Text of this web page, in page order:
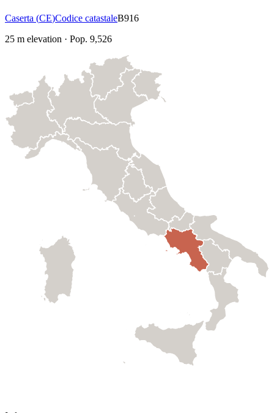
Caserta (CE)Codice catastaleB916
25 m elevation · Pop. 9,526